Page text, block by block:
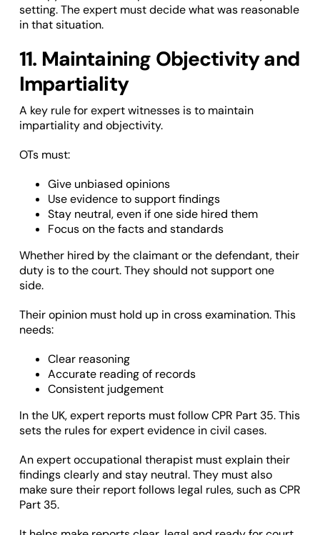
setting. The expert must decide what was reasonable
in that situation.
11. Maintaining Objectivity and
Impartiality
A key rule for expert witnesses is to maintain
impartiality and objectivity.
OTs must:
Give unbiased opinions
Use evidence to support findings
Stay neutral, even if one side hired them
Focus on the facts and standards
Whether hired by the claimant or the defendant, their
duty is to the court. They should not support one
side.
Their opinion must hold up in cross examination. This
needs:
Clear reasoning
Accurate reading of records
Consistent judgement
In the UK, expert reports must follow CPR Part 35. This
sets the rules for expert evidence in civil cases.
An expert occupational therapist must explain their
findings clearly and stay neutral. They must also
make sure their report follows legal rules, such as CPR
Part 35.